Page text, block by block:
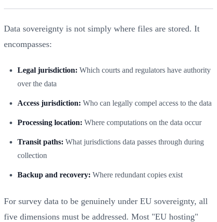
Data sovereignty is not simply where files are stored. It
encompasses:
Legal jurisdiction: Which courts and regulators have authority
over the data
Access jurisdiction: Who can legally compel access to the data
Processing location: Where computations on the data occur
Transit paths: What jurisdictions data passes through during
collection
Backup and recovery: Where redundant copies exist
For survey data to be genuinely under EU sovereignty, all
five dimensions must be addressed. Most "EU hosting"